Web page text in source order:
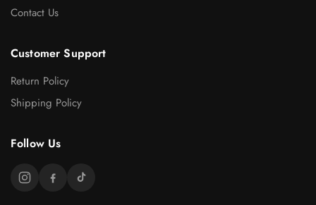
Contact Us
Customer Support
Return Policy
Shipping Policy
Follow Us